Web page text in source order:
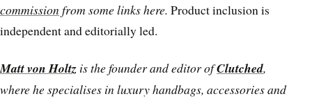
commission from some links here. Product inclusion is
independent and editorially led.
Matt von Holtz is the founder and editor ofClutched,
where he specialises in luxury handbags, accessories and